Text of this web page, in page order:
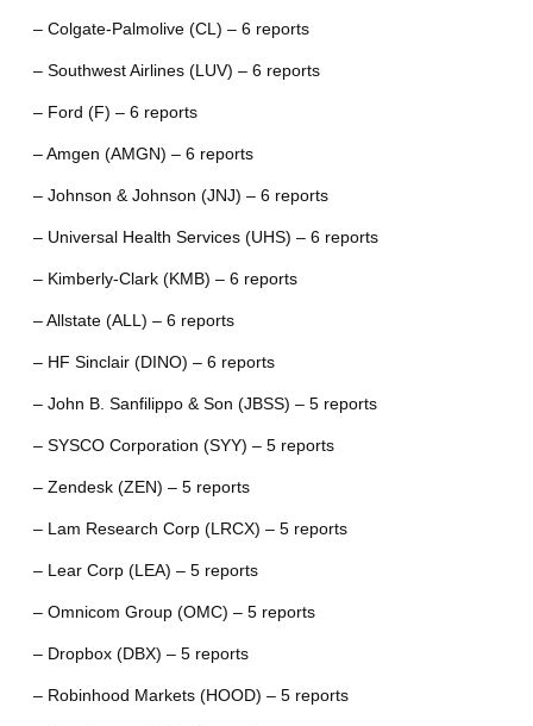
– Colgate-Palmolive (CL) – 6 reports
– Southwest Airlines (LUV) – 6 reports
– Ford (F) – 6 reports
– Amgen (AMGN) – 6 reports
– Johnson & Johnson (JNJ) – 6 reports
– Universal Health Services (UHS) – 6 reports
– Kimberly-Clark (KMB) – 6 reports
– Allstate (ALL) – 6 reports
– HF Sinclair (DINO) – 6 reports
– John B. Sanfilippo & Son (JBSS) – 5 reports
– SYSCO Corporation (SYY) – 5 reports
– Zendesk (ZEN) – 5 reports
– Lam Research Corp (LRCX) – 5 reports
– Lear Corp (LEA) – 5 reports
– Omnicom Group (OMC) – 5 reports
– Dropbox (DBX) – 5 reports
– Robinhood Markets (HOOD) – 5 reports